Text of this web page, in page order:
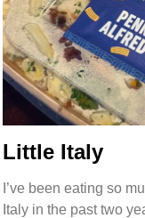
Little Italy
I’ve been eating so
Italy in the past two